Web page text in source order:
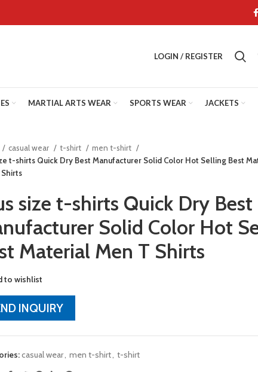
LOGIN / REGISTER
MARTIAL ARTS WEAR SPORTS WEAR JACKETS
casual wear t-shirt
men t-shirt
t-shirts Quick Dry Best Manufacturer Solid Color Hot Selling Best
size t-shirts Quick Dry Best
Solid Color Hot
Material Men T Shirts
to wishlist
INQUIRY
casual wear, men t-shirt, t-shirt